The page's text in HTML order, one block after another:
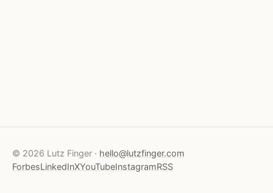
© 2026 Lutz Finger · hello@lutzfinger.com
ForbesLinkedInXYouTubeInstagramRSS